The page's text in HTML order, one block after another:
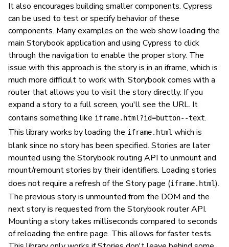
It also encourages building smaller components. Cypress
can be used to test or specify behavior of these
components. Many examples on the web show loading the
main Storybook application and using Cypress to click
through the navigation to enable the proper story. The
issue with this approach is the story is in an iframe, which is
much more difficult to work with. Storybook comes with a
router that allows you to visit the story directly. If you
expand a story to a full screen, you'll see the URL. It
contains something like iframe.html?id=button--text.
This library works by loading the iframe.html which is
blank since no story has been specified. Stories are later
mounted using the Storybook routing API to unmount and
mount/remount stories by their identifiers. Loading stories
does not require a refresh of the Story page (iframe.html).
The previous story is unmounted from the DOM and the
next story is requested from the Storybook router API.
Mounting a story takes milliseconds compared to seconds
of reloading the entire page. This allows for faster tests.